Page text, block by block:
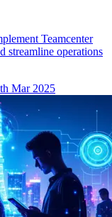
Teamcenter
streamline operations
Mar 2025